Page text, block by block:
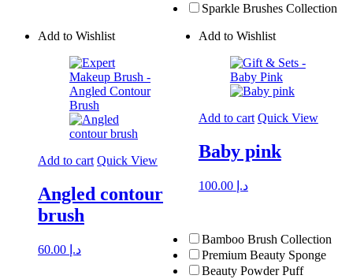
Add to Wishlist
Add to cart Quick View
Angled contour
brush
د.إ
Add to Wishlist
Add to cart Quick View
Baby pink
د.إ 100.00
Sparkle Brushes Collection
Bamboo Brush Collection
Premium Beauty Sponge
Beauty Powder Puff